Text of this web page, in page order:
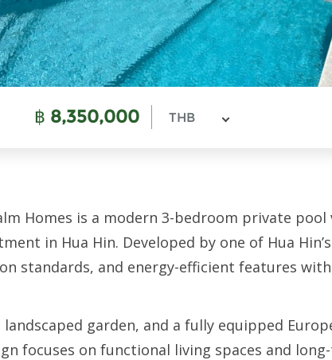
฿ 8,350,000 THB
Homes is a modern 3-bedroom private
in Hua Hin. Developed by one of Hua
standards, and energy-efficient features
garden, and a fully equipped
focuses on functional living spaces and